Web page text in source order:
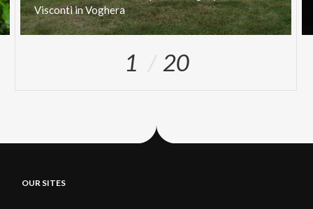
ViscontiinVoghera
1 20
OUR SITES